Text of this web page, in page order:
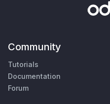
Community
Tutorials
Documentation
Forum